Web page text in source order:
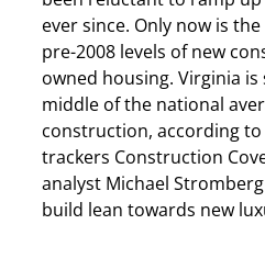
ever since. Only now is
pre-2008 levels of new
owned housing. Virginia
middle of the national
construction, according
trackers Construction
analyst Michael
build lean towards new